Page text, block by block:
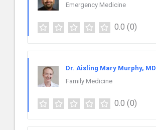
Emergency Medicine
0.0 (0)
Dr. Aisling Mary Murphy, MD
Family Medicine
0.0 (0)